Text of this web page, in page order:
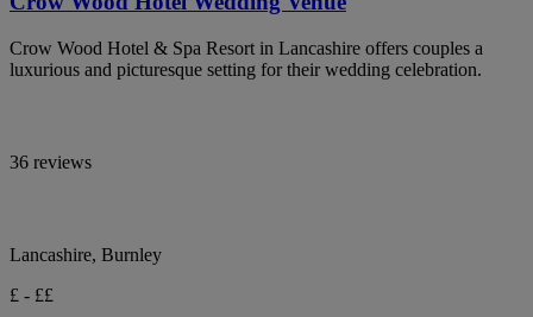
Crow Wood Hotel & Spa Resort in Lancashire offers couples a
luxurious and picturesque setting for their wedding celebration.
36 reviews
Lancashire, Burnley
£ - ££